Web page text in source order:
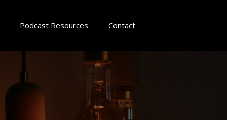
Podcast Resources Contact